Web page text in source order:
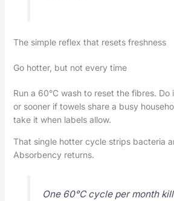
The simple reflex that resets freshness
Go hotter, but not every time
Run a 60°C wash to reset the fibres. Do
or sooner if towels share a busy
take it when labels allow.
That single hotter cycle strips bacteria
Absorbency returns.
One 60°C cycle per month